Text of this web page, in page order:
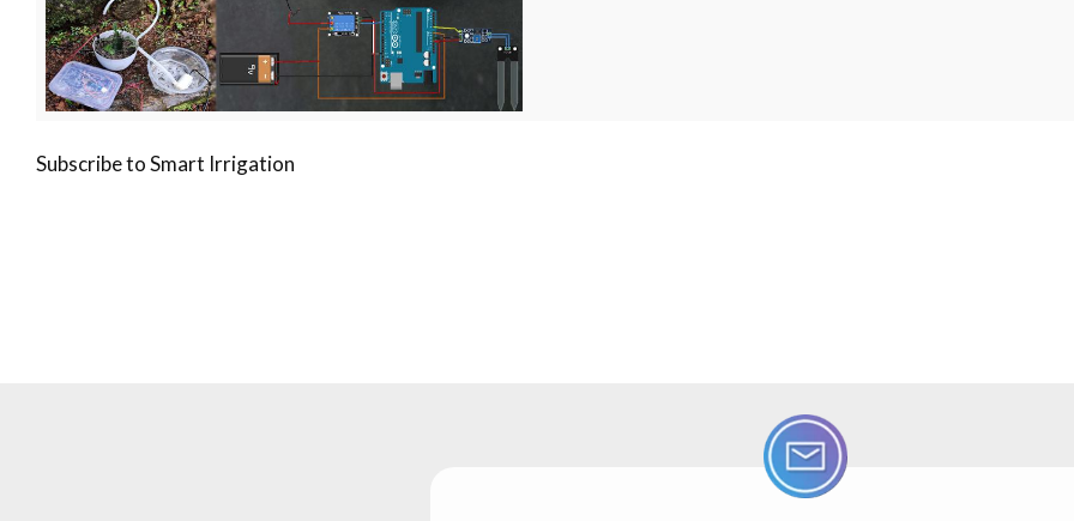
Subscribe to Smart Irrigation